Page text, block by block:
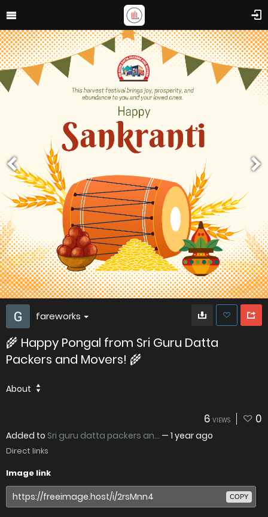
fareworks
🌾 Happy Pongal from Sri Guru Datta
Packers and Movers! 🌾
About
6 VIEWS 0
Added to Sri guru datta packers an... — 1 year ago
Direct links
Image link
COPY